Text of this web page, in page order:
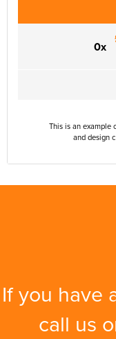
0x
This is an example
and design
If you have
call us